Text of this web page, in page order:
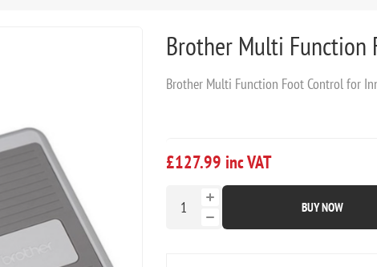
Brother Multi Function
Brother Multi Function Foot Control for
£127.99 inc VAT
BUY NOW